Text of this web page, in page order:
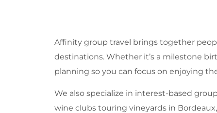
Affinity group travel brings together
destinations. Whether it’s a milestone
planning so you can focus on enjoying
We also specialize in interest-based
wine clubs touring vineyards in